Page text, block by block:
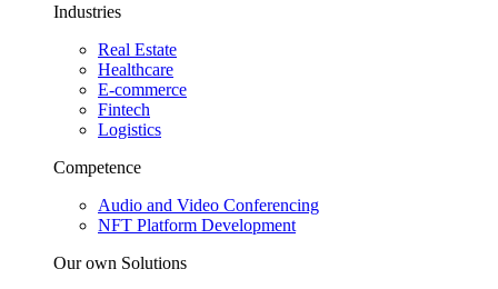
Industries
Real Estate
Healthcare
E-commerce
Fintech
Logistics
Competence
Audio and Video Conferencing
NFT Platform Development
Our own Solutions